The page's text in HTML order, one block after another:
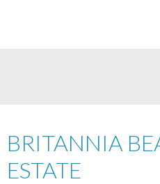
BRITANNIA
ESTATE